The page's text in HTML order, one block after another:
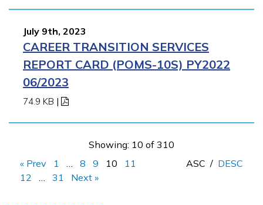
July 9th, 2023
CAREER TRANSITION SERVICES
REPORT CARD (POMS-10S) PY2022
06/2023
74.9 KB |
Showing: 10 of 310
« Prev
1 8 9 10
11
12
31 Next »
ASC / DESC